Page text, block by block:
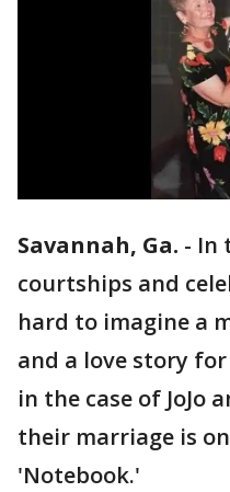
Savannah, Ga. - In
courtships and
hard to imagine a
and a love story
in the case of JoJo
their marriage is
'Notebook.'